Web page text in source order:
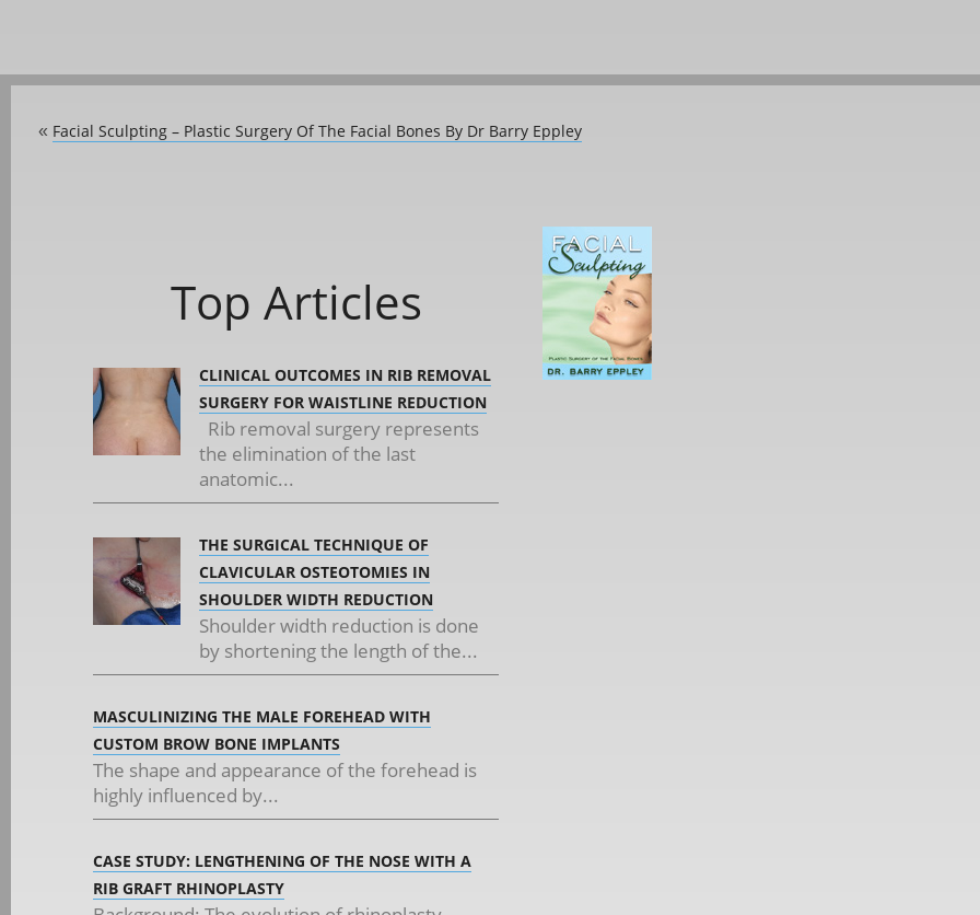
« Facial Sculpting – Plastic Surgery Of The Facial Bones By Dr Barry Eppley
Top Articles
CLINICAL OUTCOMES IN RIB REMOVAL
SURGERY FOR WAISTLINE REDUCTION
Rib removal surgery represents
the elimination of the last
anatomic...
THE SURGICAL TECHNIQUE OF
CLAVICULAR OSTEOTOMIES IN
SHOULDER WIDTH REDUCTION
Shoulder width reduction is done
by shortening the length of the...
MASCULINIZING THE MALE FOREHEAD WITH
CUSTOM BROW BONE IMPLANTS
The shape and appearance of the forehead is
highly influenced by...
CASE STUDY: LENGTHENING OF THE NOSE WITH A
RIB GRAFT RHINOPLASTY